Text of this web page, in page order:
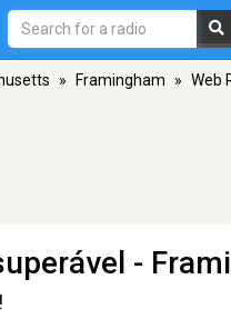
» Framingham » Web
-